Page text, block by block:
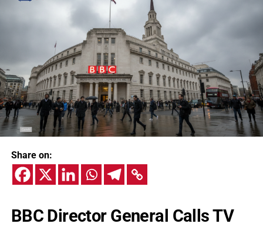
Share on:
BBC Director General Calls TV